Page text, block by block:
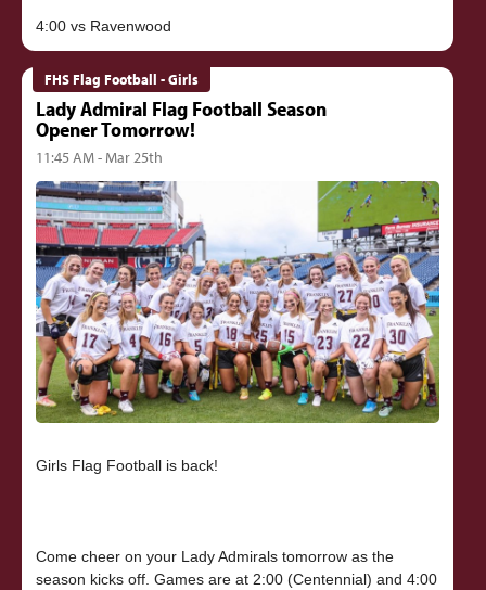
FHS Flag Football - Girls
Lady Admiral Flag Football Season
Opener Tomorrow!
11:45 AM - Mar 25th
Girls Flag Football is back!
Come cheer on your Lady Admirals tomorrow as the
season kicks off. Games are at 2:00 (Centennial) and 4:00